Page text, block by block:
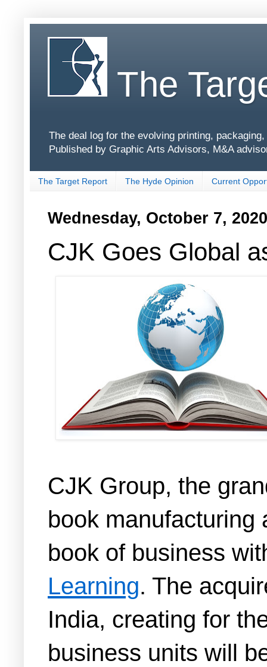
The
The deal log for the evolving printing,
Published by Graphic Arts Advisors, M&A
The Target Report The Hyde Opinion Current
Wednesday, October 7, 2020
CJK Goes Global
CJK Group, the
book manufacturing
book of business
Learning. The
India, creating for
business units will